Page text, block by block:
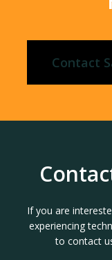
Contact
If you are
experiencing
to contact